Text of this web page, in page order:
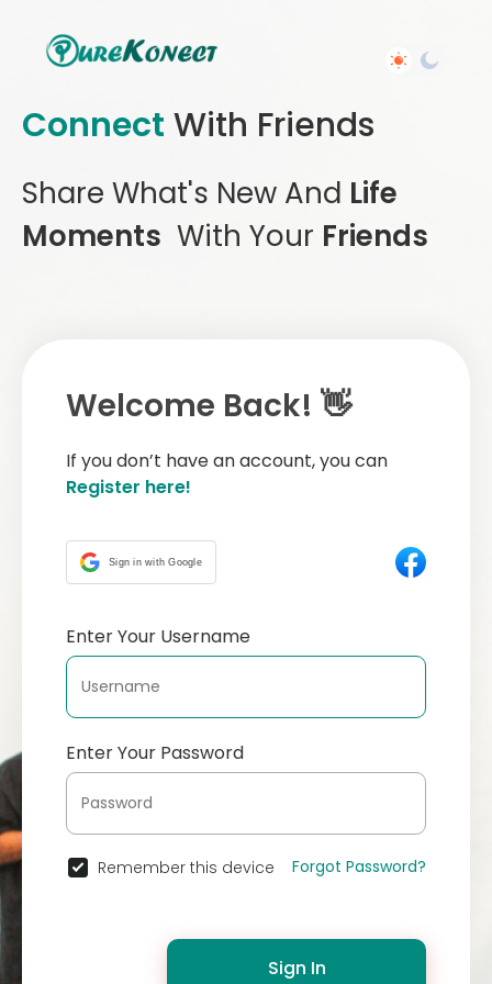
Connect With Friends
Share What's New And Life
Moments With Your Friends
Welcome Back! 👋
If you don’t have an account, you can
Register here!
Sign in with Google
Enter Your Username
Enter Your Password
Remember this device Forgot Password?
Sign In